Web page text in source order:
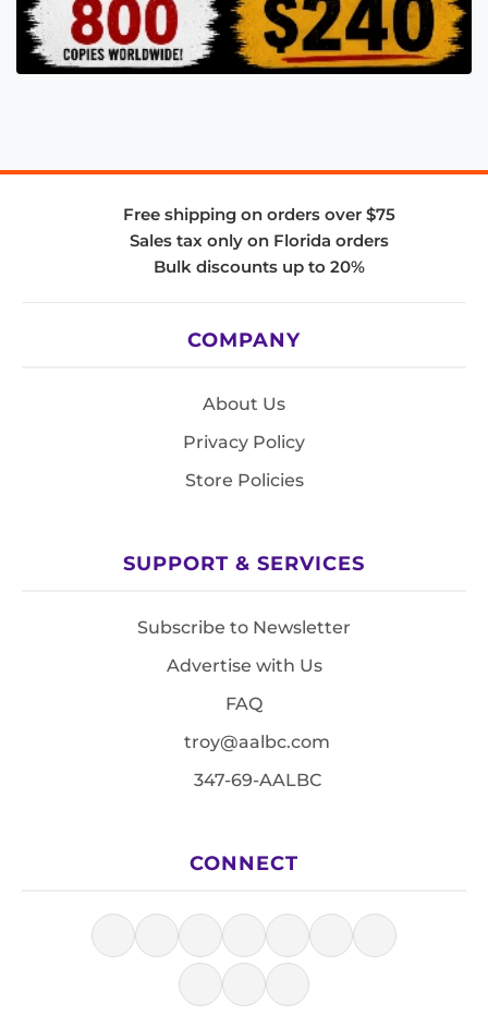
Free shipping on orders over $75
Sales tax only on Florida orders
Bulk discounts up to 20%
COMPANY
About Us
Privacy Policy
Store Policies
SUPPORT & SERVICES
Subscribe to Newsletter
Advertise with Us
FAQ
troy@aalbc.com
347-69-AALBC
CONNECT